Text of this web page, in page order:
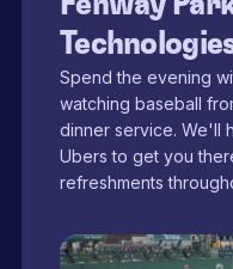
Spend the evening
watching baseball
dinner service. We'll
Ubers to get you
refreshments